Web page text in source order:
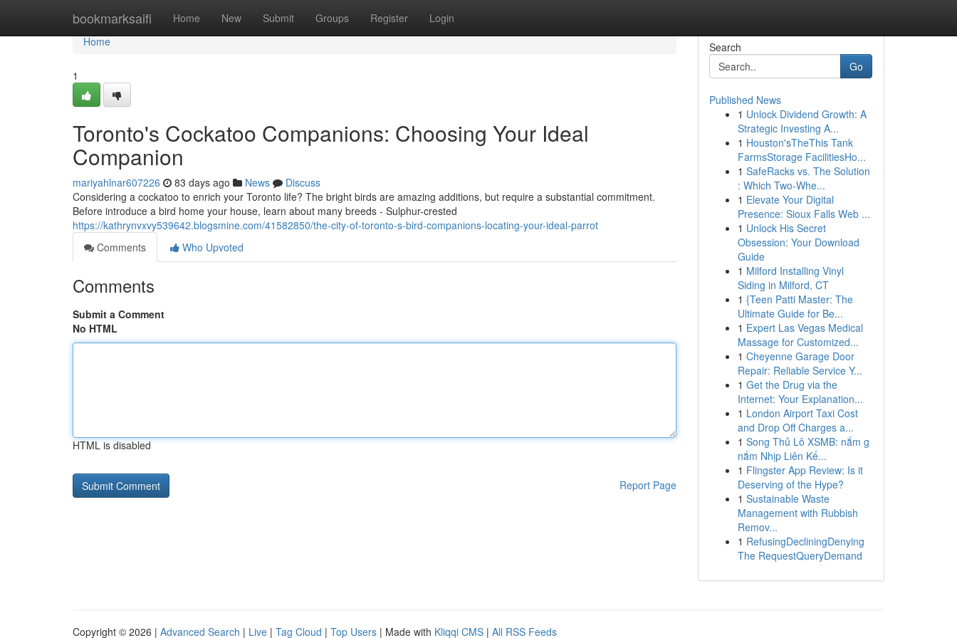
bookmarksaifi Home New Submit Groups Register Login
Home
Home
1
Toronto's Cockatoo Companions: Choosing Your Ideal
Companion
mariyahlnar607226 83 days ago News
Discuss
Considering a cockatoo to enrich your Toronto life? The bright birds are amazing additions, but require a substantial commitment.
Before introduce a bird home your house, learn about many breeds - Sulphur-crested
https://kathrynvxvy539642.blogsmine.com/41582850/the-city-of-toronto-s-bird-companions-locating-your-ideal-parrot
Comments
Who Upvoted
Comments
Submit a Comment
No HTML
HTML is disabled
Report Page
Search
Go
Published News
1 Unlock Dividend Growth: A
Strategic Investing A...
1 Houston'sTheThis Tank
FarmsStorage FacilitiesHo...
1 SafeRacks vs. The Solution
: Which Two-Whe...
1 Elevate Your Digital
Presence: Sioux Falls Web ...
1 Unlock His Secret
Obsession: Your Download
Guide
1 Milford Installing Vinyl
Siding in Milford, CT
1 {Teen Patti Master: The
Ultimate Guide for Be...
1 Expert Las Vegas Medical
Massage for Customized...
1 Cheyenne Garage Door
Repair: Reliable Service Y...
1 Get the Drug via the
Internet: Your Explanation...
1 London Airport Taxi Cost
and Drop Off Charges a...
1 Song Thủ Lô XSMB: nắm g
nắm Nhịp Liên Kế...
1 Flingster App Review: Is it
Deserving of the Hype?
1 Sustainable Waste
Management with Rubbish
Remov...
1 RefusingDecliningDenying
The RequestQueryDemand
Copyright © 2026 | Advanced Search | Live | Tag Cloud | Top Users | Made with Kliqqi CMS | All RSS Feeds